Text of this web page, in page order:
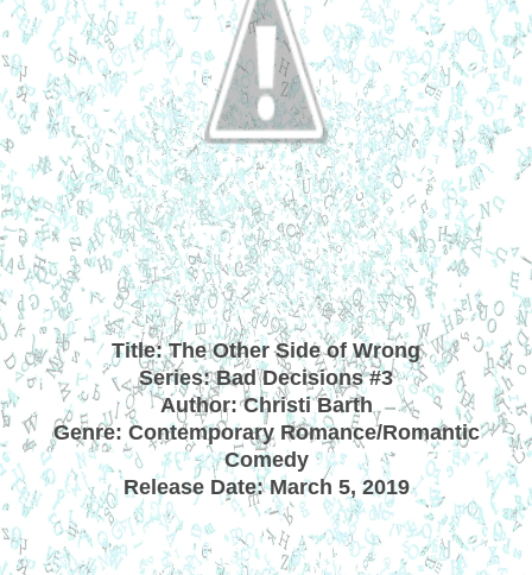
Title: The Other Side of Wrong
Series: Bad Decisions #3
Author: Christi Barth
Genre: Contemporary Romance/Romantic
Comedy
Release Date: March 5, 2019